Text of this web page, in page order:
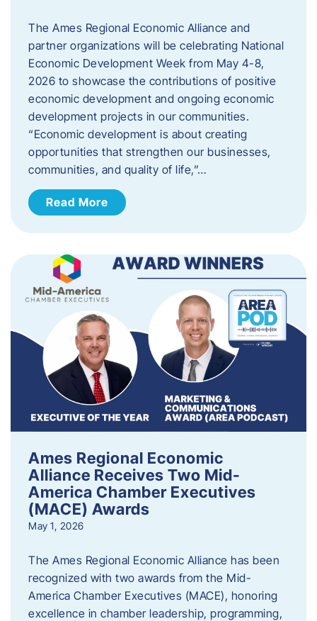
The Ames Regional Economic Alliance and
partner organizations will be celebrating National
Economic Development Week from May 4-8,
2026 to showcase the contributions of positive
economic development and ongoing economic
development projects in our communities.
“Economic development is about creating
opportunities that strengthen our businesses,
communities, and quality of life,”…
Read More
Ames Regional Economic
Alliance Receives Two Mid-
America Chamber Executives
(MACE) Awards
May 1, 2026
The Ames Regional Economic Alliance has been
recognized with two awards from the Mid-
America Chamber Executives (MACE), honoring
excellence in chamber leadership, programming,